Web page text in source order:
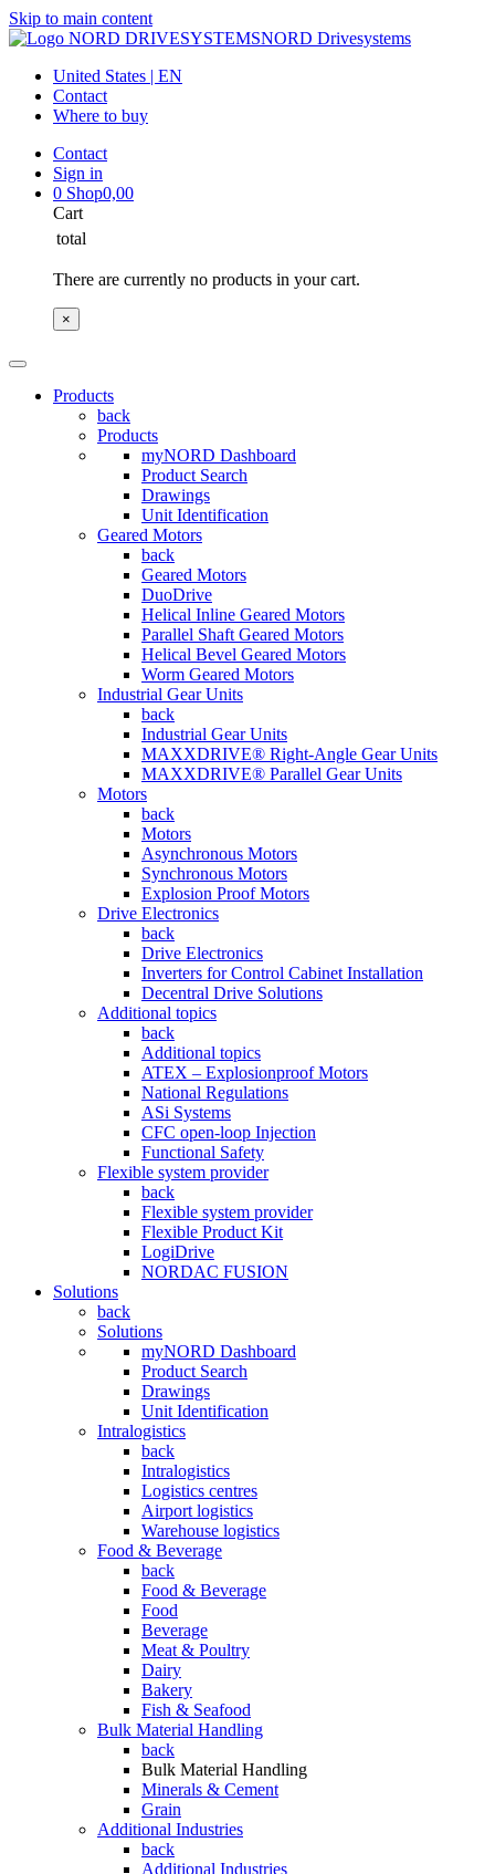
Skip to main content
NORD Drivesystems
United States | EN
Contact
Where to buy
Contact
Sign in
0 Shop0,00
Cart
total
There are currently no products in your cart.
×
Products
back
Products
myNORD Dashboard
Product Search
Drawings
Unit Identification
Geared Motors
back
Geared Motors
DuoDrive
Helical Inline Geared Motors
Parallel Shaft Geared Motors
Helical Bevel Geared Motors
Worm Geared Motors
Industrial Gear Units
back
Industrial Gear Units
MAXXDRIVE® Right-Angle Gear Units
MAXXDRIVE® Parallel Gear Units
Motors
back
Motors
Asynchronous Motors
Synchronous Motors
Explosion Proof Motors
Drive Electronics
back
Drive Electronics
Inverters for Control Cabinet Installation
Decentral Drive Solutions
Additional topics
back
Additional topics
ATEX – Explosionproof Motors
National Regulations
ASi Systems
CFC open-loop Injection
Functional Safety
Flexible system provider
back
Flexible system provider
Flexible Product Kit
LogiDrive
NORDAC FUSION
Solutions
back
Solutions
myNORD Dashboard
Product Search
Drawings
Unit Identification
Intralogistics
back
Intralogistics
Logistics centres
Airport logistics
Warehouse logistics
Food & Beverage
back
Food & Beverage
Food
Beverage
Meat & Poultry
Dairy
Bakery
Fish & Seafood
Bulk Material Handling
back
Bulk Material Handling
Minerals & Cement
Grain
Additional Industries
back
Additional Industries